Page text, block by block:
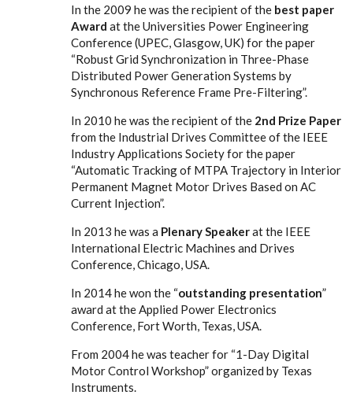
In the 2009 he was the recipient of the best paper
Award at the Universities Power Engineering
Conference (UPEC, Glasgow, UK) for the paper
“Robust Grid Synchronization in Three-Phase
Distributed Power Generation Systems by
Synchronous Reference Frame Pre-Filtering”.
In 2010 he was the recipient of the 2nd Prize Paper
from the Industrial Drives Committee of the IEEE
Industry Applications Society for the paper
“Automatic Tracking of MTPA Trajectory in Interior
Permanent Magnet Motor Drives Based on AC
Current Injection”.
In 2013 he was a Plenary Speakerat the IEEE
International Electric Machines and Drives
Conference, Chicago, USA.
In 2014 he won the “outstanding presentation”
award at the Applied Power Electronics
Conference, Fort Worth, Texas, USA.
From 2004 he was teacher for “1-Day Digital
Motor Control Workshop” organized by Texas
Instruments.